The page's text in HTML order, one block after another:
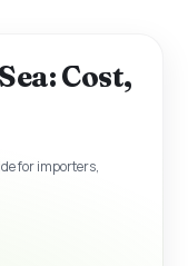
Cost,
for importers,